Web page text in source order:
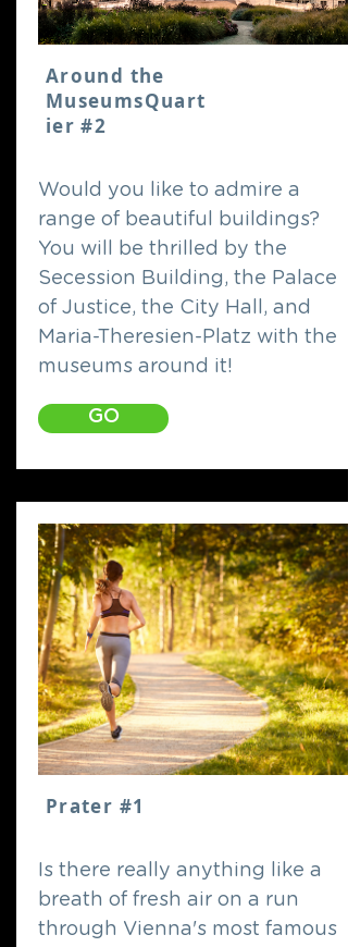
Around the
MuseumsQuart
ier #2
Would you like to admire a
range of beautiful buildings?
You will be thrilled by the
Secession Building, the Palace
of Justice, the City Hall, and
Maria-Theresien-Platz with the
museums around it!
GO
Prater #1
Is there really anything like a
breath of fresh air on a run
through Vienna's most famous